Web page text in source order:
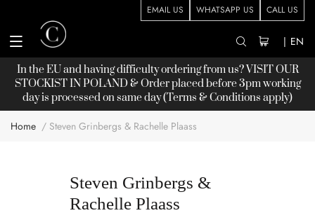
EMAIL US WHATSAPP US CALL US
| EN
In the EU and having difficulty ordering from us? VISIT OUR
STOCKISTIN POLAND & Order placed before 3pm working
day is processed on same day (Terms & Conditions apply)
Home Steven Grinbergs & Rachelle Plaass
Steven Grinbergs &
Rachelle Plaass